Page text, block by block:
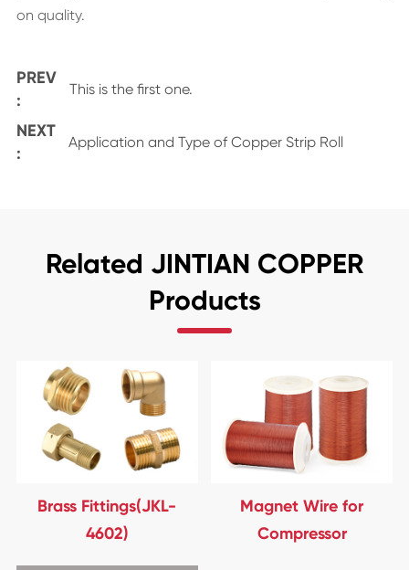
on quality.
PREV
:
This is the first one.
NEXT
:
Application and Type of Copper Strip Roll
Related JINTIAN COPPER
Products
Brass Fittings(JKL-
4602)
Magnet Wire for
Compressor